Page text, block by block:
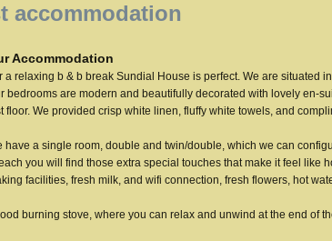
accommodation
Accommodation
a relaxing b & b break Sundial House is perfect. We are situated
bedrooms are modern and beautifully decorated with lovely en-
floor. We provided crisp white linen, fluffy white towels, and
have a single room, double and twin/double, which we can
you will find those extra special touches that make it feel like
facilities, fresh milk, and wifi connection, fresh flowers, hot
burning stove, where you can relax and unwind at the end of